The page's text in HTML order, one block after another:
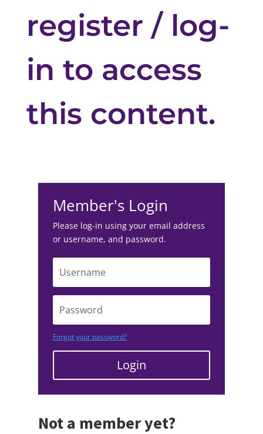
register / log-
in to access
this content.
Member's Login
Please log-in using your email address
or username, and password.
Forgot your password?
Login
Not a member yet?